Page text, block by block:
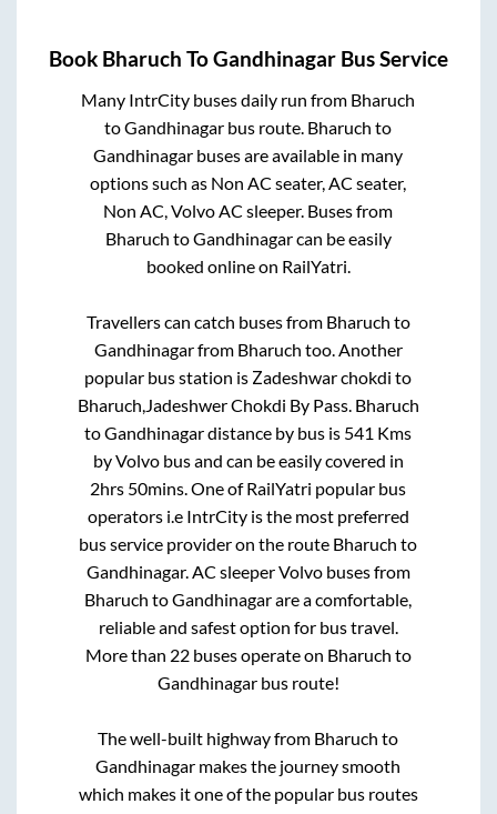
Book Bharuch ToGandhinagar Bus Service
Many IntrCity buses daily run from Bharuch
toGandhinagar bus route. Bharuch to
Gandhinagar buses are available in many
options such as Non AC seater, AC seater,
Non AC, Volvo AC sleeper. Buses from
Bharuch toGandhinagarcan be easily
booked online on RailYatri.
Travellers can catch buses from Bharuch to
Gandhinagarfrom Bharuch too. Another
popular bus station is Zadeshwar chokdi to
Bharuch,Jadeshwer Chokdi By Pass. Bharuch
toGandhinagardistance by bus is 541 Kms
by Volvo bus and can be easily covered in
2hrs 50mins. One of RailYatri popular bus
operators i.e IntrCity is the most preferred
bus service provider on the route Bharuch to
Gandhinagar. AC sleeper Volvo buses from
Bharuch toGandhinagarare a comfortable,
reliable and safest option for bus travel.
More than 22buses operate on Bharuch to
Gandhinagarbus route!
The well-built highway from Bharuch to
Gandhinagar makes the journey smooth
which makes it one of the popular bus routes